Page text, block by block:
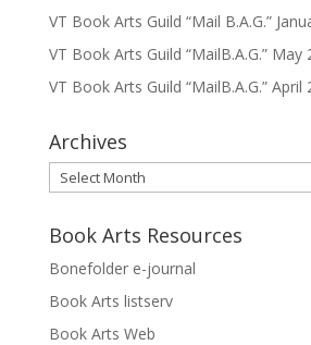
VT Book Arts Guild “Mail B.A.G.”
VT Book Arts Guild “MailB.A.G.” May
VT Book Arts Guild “MailB.A.G.” April
Archives
Archives
Book Arts Resources
Bonefolder e-journal
Book Arts listserv
Book Arts Web